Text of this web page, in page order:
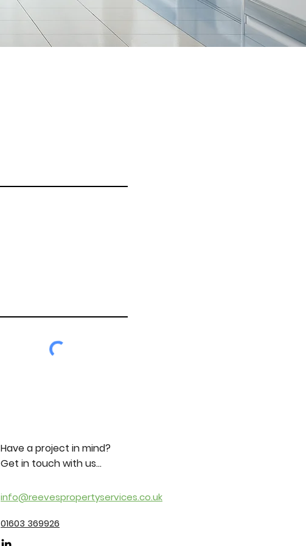
Have a project in mind?
Get in touch with us...
info@reevespropertyservices.co.uk
01603 369926